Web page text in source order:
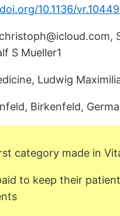
10.1136/
S Mueller1
Ludwig
Birkenfeld,
category made in
to keep their